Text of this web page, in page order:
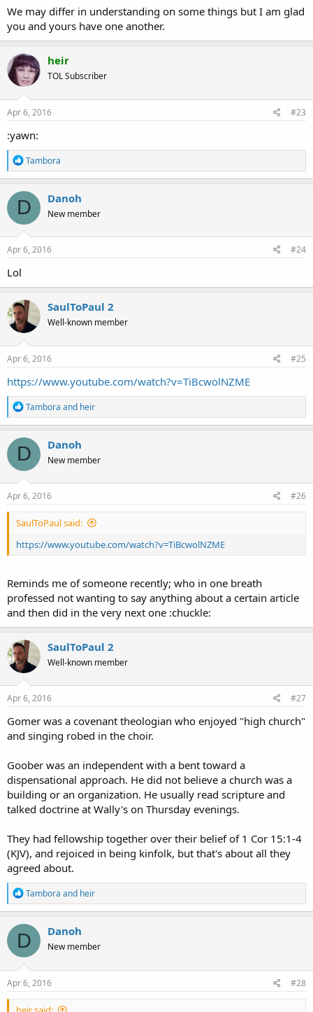
We may differ in understanding on some things but I am glad
you and yours have one another.
heir
TOL Subscriber
Apr 6, 2016 #23
:yawn:
R
e
a
c
t
i
o
n
s
Tambora
D Danoh
New member
Apr 6, 2016 #24
Lol
SaulToPaul 2
Well-known member
Apr 6, 2016 #25
https://www.youtube.com/watch?v=TiBcwolNZME
R
e
a
c
t
i
o
n
s
Tambora and heir
D Danoh
New member
Apr 6, 2016 #26
SaulToPaul said:
https://www.youtube.com/watch?v=TiBcwolNZME
Reminds me of someone recently; who in one breath
professed not wanting to say anything about a certain article
and then did in the very next one :chuckle:
SaulToPaul 2
Well-known member
Apr 6, 2016 #27
Gomer was a covenant theologian who enjoyed "high church"
and singing robed in the choir.
Goober was an independent with a bent toward a
dispensational approach. He did not believe a church was a
building or an organization. He usually read scripture and
talked doctrine at Wally's on Thursday evenings.
They had fellowship together over their belief of 1 Cor 15:1-4
(KJV), and rejoiced in being kinfolk, but that's about all they
agreed about.
R
e
a
c
t
i
o
n
s
Tambora and heir
D Danoh
New member
Apr 6, 2016 #28